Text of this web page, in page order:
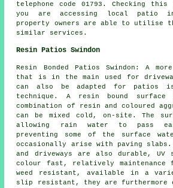
telephone code 01793. Checking this
you are accessing local patio
property owners are able to utilise
similar services.
Resin Patios Swindon
Resin Bonded Patios Swindon: A
that is in the main used for
can also be adapted for patios
technique. A resin bound
combination of resin and coloured
can be mixed cold, on-site. The
allowing rain water to pass
preventing some of the surface
occasionally arise with paving slabs.
and driveways are also durable,
colour fast, relatively maintenance
weed resistant, available in a
slip resistant, they are furthermore